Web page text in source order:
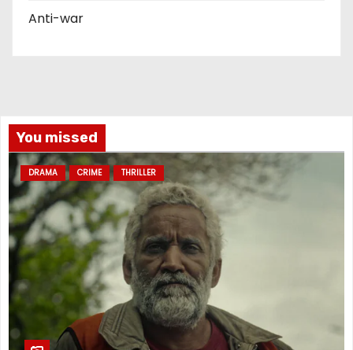
Anti-war
You missed
DRAMA CRIME THRILLER